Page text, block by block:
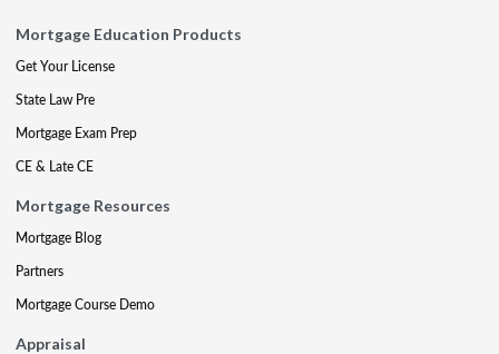
Mortgage Education Products
Get Your License
State Law Pre
Mortgage Exam Prep
CE & Late CE
Mortgage Resources
Mortgage Blog
Partners
Mortgage Course Demo
Appraisal